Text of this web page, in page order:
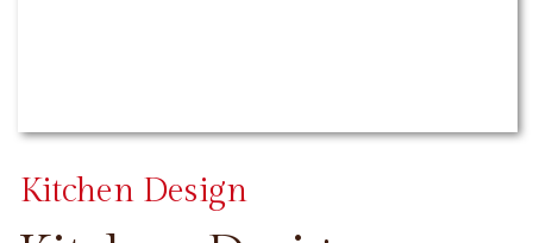
Kitchen Design